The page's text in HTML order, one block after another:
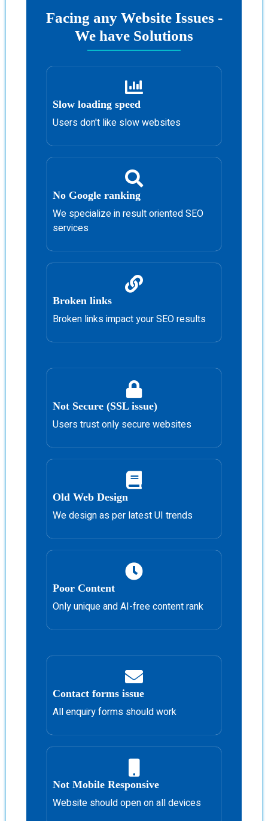
Facing any Website Issues -
We have Solutions
Slow loading speed
Users don't like slow websites
No Google ranking
We specialize in result oriented SEO
services
Broken links
Broken links impact your SEO results
Not Secure (SSL issue)
Users trust only secure websites
Old Web Design
We design as per latest UI trends
Poor Content
Only unique and AI-free content rank
Contact forms issue
All enquiry forms should work
Not Mobile Responsive
Website should open on all devices